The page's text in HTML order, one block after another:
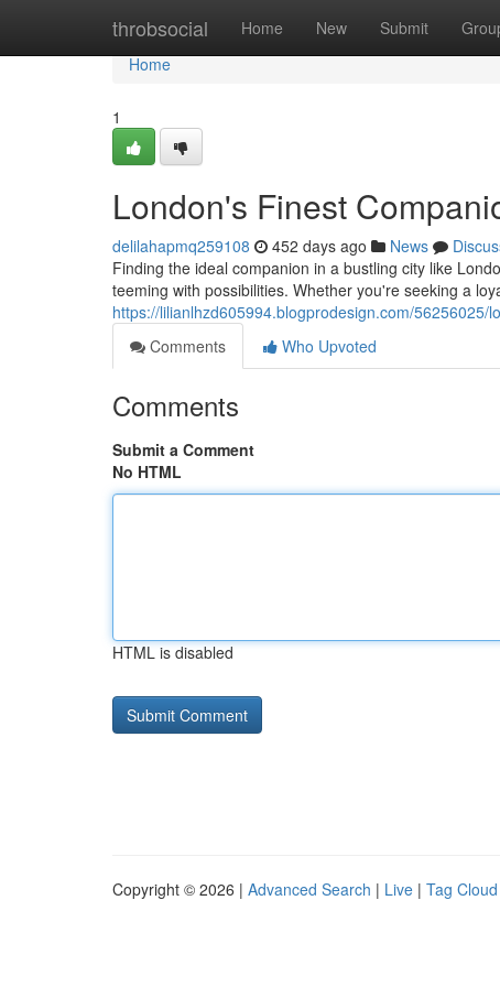
throbsocial Home New Submit
Home
Home
1
London's Finest
delilahapmq259108 452 days ago News
Finding the ideal companion in a bustling city like
teeming with possibilities. Whether you're seeking a
https://lilianlhzd605994.blogprodesign.com/56256025/
Comments
Who Upvoted
Comments
Submit a Comment
No HTML
HTML is disabled
Copyright © 2026 | Advanced Search | Live | Tag Cloud